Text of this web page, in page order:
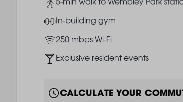
ImageIn-building gym
Image250 mbps Wi-Fi
ImageExclusive resident events
CALCULATE YOUR